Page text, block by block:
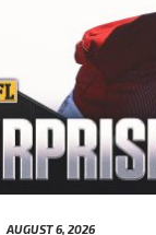
AUGUST 6, 2026